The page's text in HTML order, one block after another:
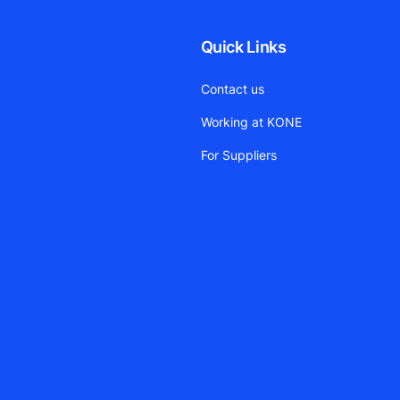
Quick Links
Contact us
Working at KONE
For Suppliers